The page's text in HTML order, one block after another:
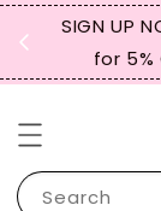
SIGN UP
for 5%
Search